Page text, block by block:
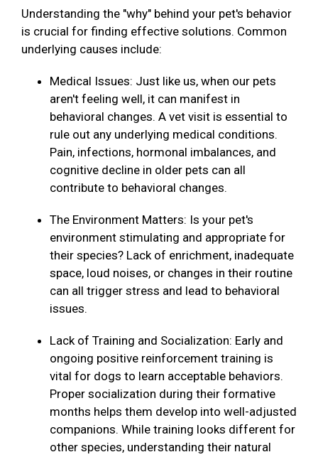
Understanding the "why" behind your pet's behavior
is crucial for finding effective solutions. Common
underlying causes include:
Medical Issues: Just like us, when our pets
aren't feeling well, it can manifest in
behavioral changes. A vet visit is essential to
rule out any underlying medical conditions.
Pain, infections, hormonal imbalances, and
cognitive decline in older pets can all
contribute to behavioral changes.
The Environment Matters: Is your pet's
environment stimulating and appropriate for
their species? Lack of enrichment, inadequate
space, loud noises, or changes in their routine
can all trigger stress and lead to behavioral
issues.
Lack of Training and Socialization: Early and
ongoing positive reinforcement training is
vital for dogs to learn acceptable behaviors.
Proper socialization during their formative
months helps them develop into well-adjusted
companions. While training looks different for
other species, understanding their natural